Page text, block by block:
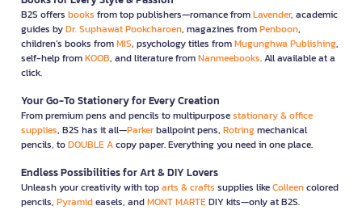
B2S offers books from top publishers—romance fromLavender, academic
guides byDr. Suphawat Pookcharoen, magazines fromPenboon,
children’s books fromMIS, psychology titles fromMugunghwa Publishing,
self-help fromKOOB, and literature fromNanmeebooks. All available at a
click.
Your Go-To Stationery for Every Creation
From premium pens and pencils to multipurposestationary & office
supplies, B2S has it all—Parkerballpoint pens, Rotringmechanical
pencils, toDOUBLE Acopy paper. Everything you need in one place.
Endless Possibilities for Art & DIY Lovers
Unleash your creativity with toparts & crafts supplies likeColleencolored
pencils, Pyramideasels, andMONT MARTEDIY kits—only at B2S.